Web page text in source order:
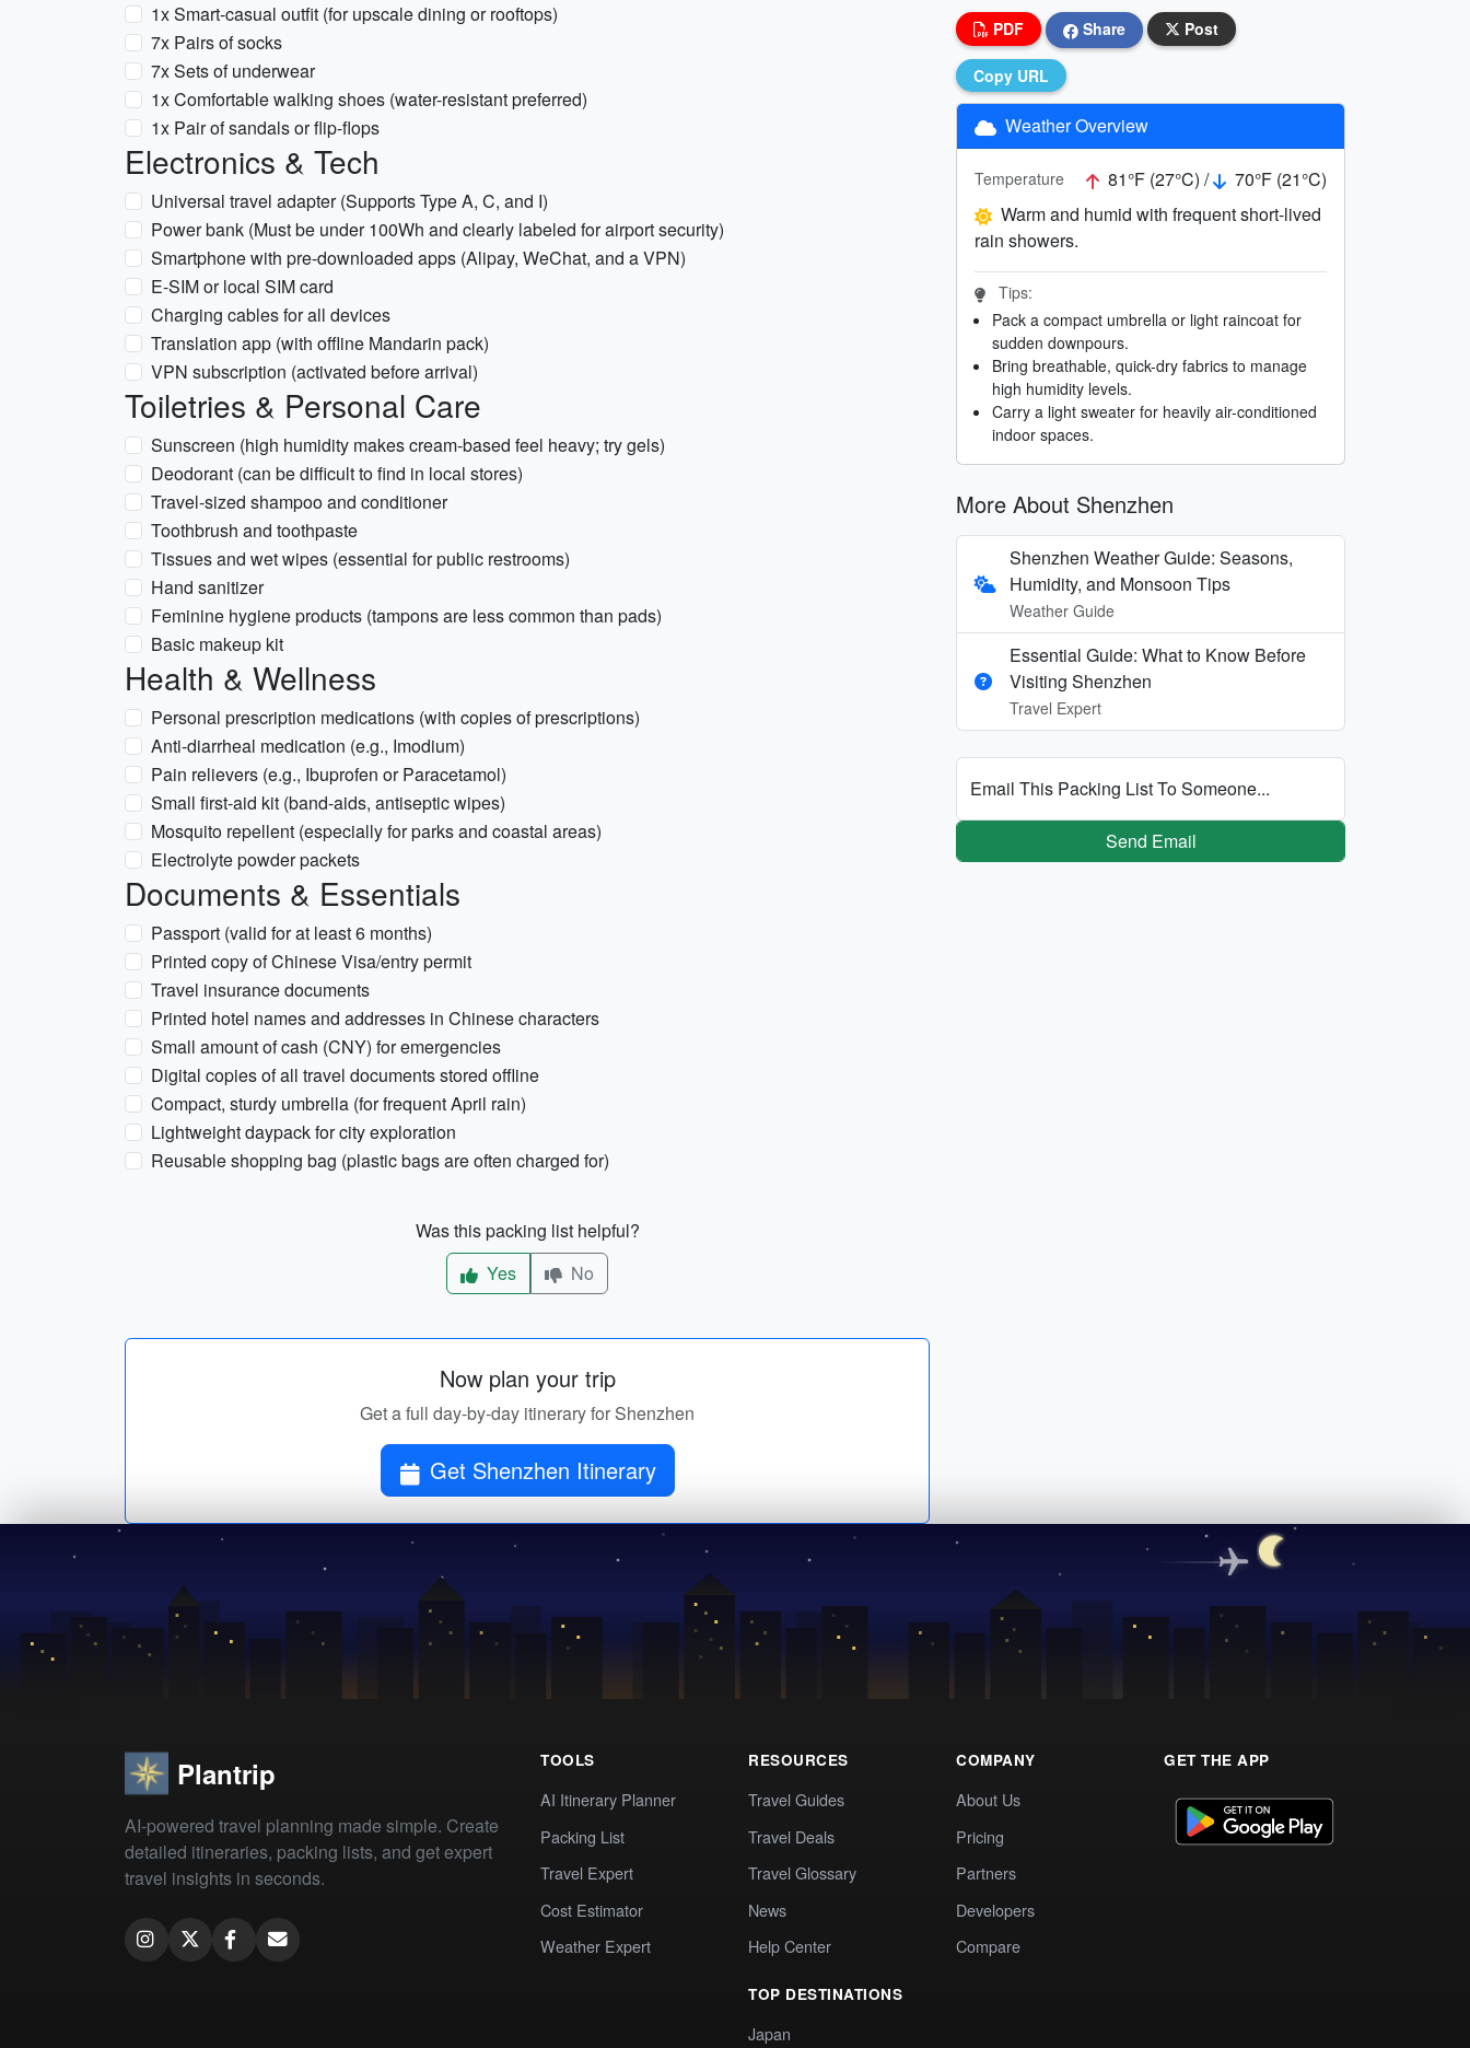
1x Smart-casual outfit (for upscale dining or rooftops)
7x Pairs of socks
7x Sets of underwear
1x Comfortable walking shoes (water-resistant preferred)
1x Pair of sandals or flip-flops
Electronics & Tech
Universal travel adapter (Supports Type A, C, and I)
Power bank (Must be under 100Wh and clearly labeled for airport security)
Smartphone with pre-downloaded apps (Alipay, WeChat, and a VPN)
E-SIM or local SIM card
Charging cables for all devices
Translation app (with offline Mandarin pack)
VPN subscription (activated before arrival)
Toiletries & Personal Care
Sunscreen (high humidity makes cream-based feel heavy; try gels)
Deodorant (can be difficult to find in local stores)
Travel-sized shampoo and conditioner
Toothbrush and toothpaste
Tissues and wet wipes (essential for public restrooms)
Hand sanitizer
Feminine hygiene products (tampons are less common than pads)
Basic makeup kit
Health & Wellness
Personal prescription medications (with copies of prescriptions)
Anti-diarrheal medication (e.g., Imodium)
Pain relievers (e.g., Ibuprofen or Paracetamol)
Small first-aid kit (band-aids, antiseptic wipes)
Mosquito repellent (especially for parks and coastal areas)
Electrolyte powder packets
Documents & Essentials
Passport (valid for at least 6 months)
Printed copy of Chinese Visa/entry permit
Travel insurance documents
Printed hotel names and addresses in Chinese characters
Small amount of cash (CNY) for emergencies
Digital copies of all travel documents stored offline
Compact, sturdy umbrella (for frequent April rain)
Lightweight daypack for city exploration
Reusable shopping bag (plastic bags are often charged for)
Was this packing list helpful?
Yes
No
Now plan your trip
Get a full day-by-day itinerary for Shenzhen
Get Shenzhen Itinerary
PDF Share Post
Copy URL
Weather Overview
Temperature 81°F (27°C) /
70°F (21°C)
Warm and humid with frequent short-lived
rain showers.
Tips:
Pack a compact umbrella or light raincoat for
sudden downpours.
Bring breathable, quick-dry fabrics to manage
high humidity levels.
Carry a light sweater for heavily air-conditioned
indoor spaces.
More About Shenzhen
Shenzhen Weather Guide: Seasons,
Humidity, and Monsoon Tips
Weather Guide
Essential Guide: What to Know Before
Visiting Shenzhen
Travel Expert
Email This Packing List To Someone...
Send Email
Plantrip
AI-powered travel planning made simple. Create
detailed itineraries, packing lists, and get expert
travel insights in seconds.
TOOLS
AI Itinerary Planner
Packing List
Travel Expert
Cost Estimator
Weather Expert
RESOURCES
Travel Guides
Travel Deals
Travel Glossary
News
Help Center
TOP DESTINATIONS
Japan
COMPANY
About Us
Pricing
Partners
Developers
Compare
GET THE APP